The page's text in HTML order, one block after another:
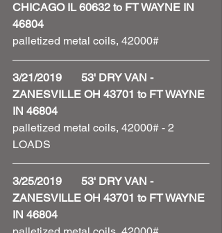
CHICAGO IL 60632 to FT WAYNE IN
46804
palletized metal coils, 42000#
3/21/2019       53' DRY VAN -
ZANESVILLE OH 43701 to FT WAYNE
IN 46804
palletized metal coils, 42000# - 2
LOADS
3/25/2019       53' DRY VAN -
ZANESVILLE OH 43701 to FT WAYNE
IN 46804